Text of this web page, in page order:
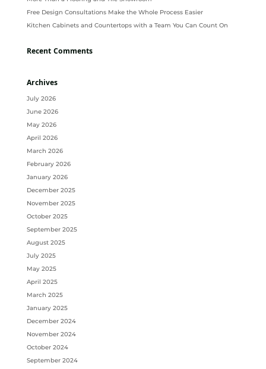
Free Design Consultations Make the Whole Process Easier
Kitchen Cabinets and Countertops with a Team You Can Count On
Recent Comments
Archives
July 2026
June 2026
May 2026
April 2026
March 2026
February 2026
January 2026
December 2025
November 2025
October 2025
September 2025
August 2025
July 2025
May 2025
April 2025
March 2025
January 2025
December 2024
November 2024
October 2024
September 2024